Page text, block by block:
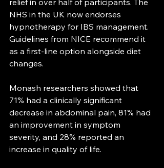
NHS in the UK now endorses
hypnotherapy for IBS management.
Guidelines from NICE recommend it
as a first-line option alongside diet
changes.
Monash researchers showed that
71% had a clinically significant
decrease in abdominal pain, 81% had
an improvement in symptom
severity, and 28% reported an
increase in quality of life.